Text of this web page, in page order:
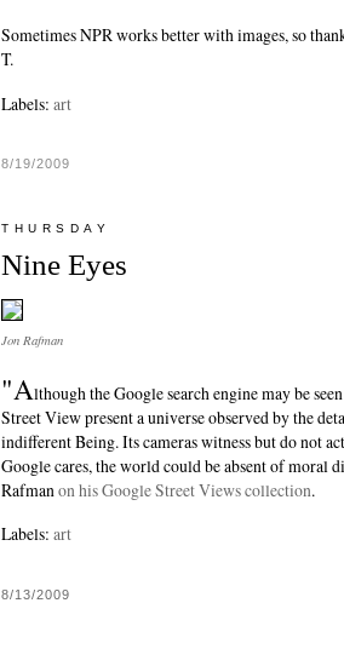
Sometimes NPR works better with images, so
T.
Labels: art
8/19/2009
THURSDAY
Nine Eyes
Jon Rafman
"Although the Google search engine may be
Street View present a universe observed by the
indifferent Being. Its cameras witness but do not
Google cares, the world could be absent of moral
Rafman on his Google Street Views collection.
Labels: art
8/13/2009